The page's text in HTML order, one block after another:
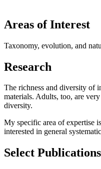
Areas of Interest
Taxonomy, evolution, and
Research
The richness and diversity of
materials. Adults, too, are
diversity.
My specific area of expertise
interested in general
Select Publications